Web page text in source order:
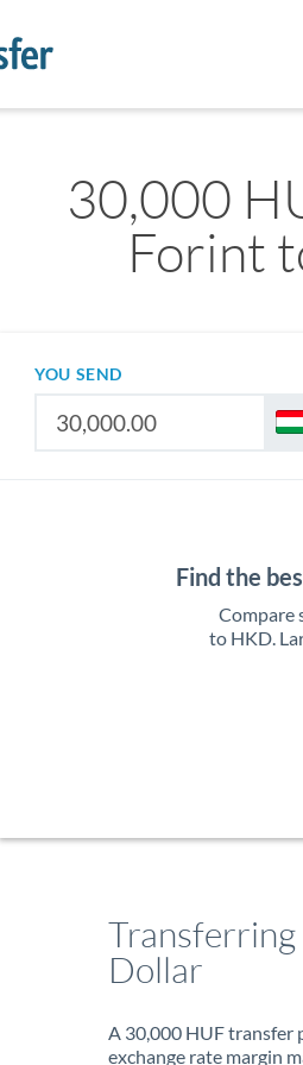
30,000
Forint
YOU SEND
Find the
Compare
to HKD.
Dollar
A 30,000 HUF transfer
exchange rate margin